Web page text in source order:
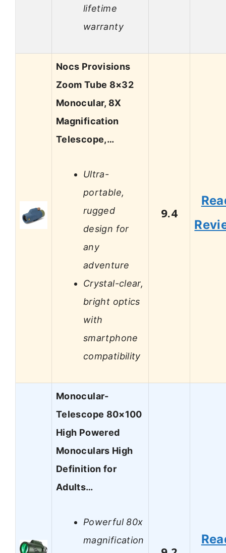
lifetime
warranty
Nocs Provisions
Zoom Tube 8×32
Monocular, 8X
Magnification
Telescope,…
Ultra-
portable,
rugged
design for
any
adventure
Crystal-clear,
bright optics
with
smartphone
compatibility
9.4
Monocular-
Telescope 80×100
High Powered
Monoculars High
Definition for
Adults…
Powerful 80x
magnification